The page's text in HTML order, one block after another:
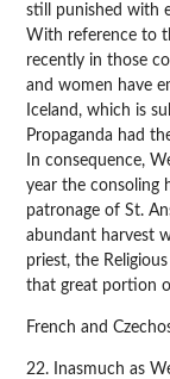
still punished with
With reference to
recently in those
and women have
Iceland, which is
Propaganda had
In consequence,
year the consoling
patronage of St.
abundant harvest
priest, the
that great portion
French and
22. Inasmuch as